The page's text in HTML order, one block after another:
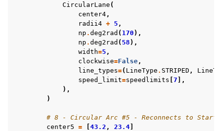
CircularLane (
center4 ,
radii4 + 5 ,
np . deg2rad ( 170 ),
np . deg2rad ( 58 ),
width=5 ,
clockwise=False ,
line_types=( LineType . STRIPED ,
speed_limit=speedlimits [7 ],
),
)
# 8 - Circular Arc #5 - Reconnects to Start
center5 = [43.2 , 23.4]